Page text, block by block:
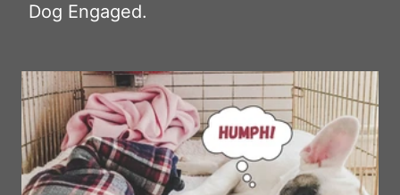
Dog Engaged.